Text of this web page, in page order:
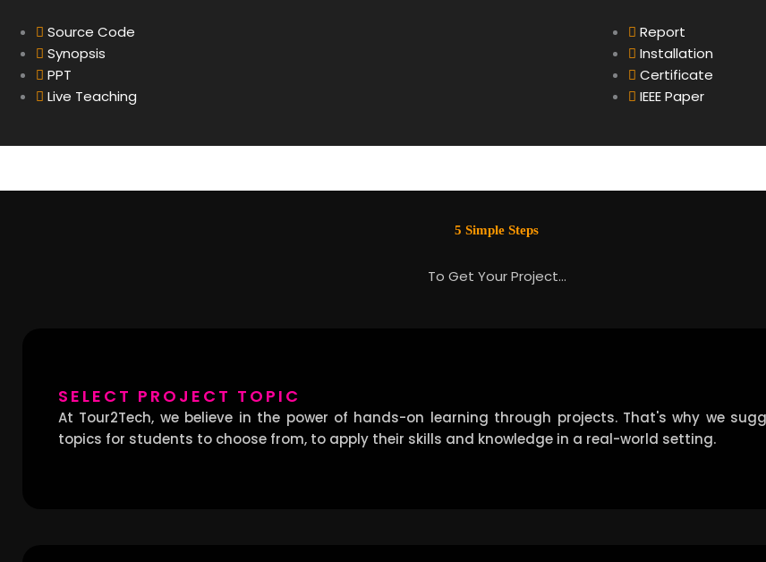
Source Code
Synopsis
PPT
Live Teaching
Report
Installation
Certificate
IEEE Paper
5 Simple Steps
To Get Your Project…
SELECT PROJECT TOPIC
At Tour2Tech, we believe in the power of hands-on learning through projects. That's why we
topics for students to choose from, to apply their skills and knowledge in a real-world setting.